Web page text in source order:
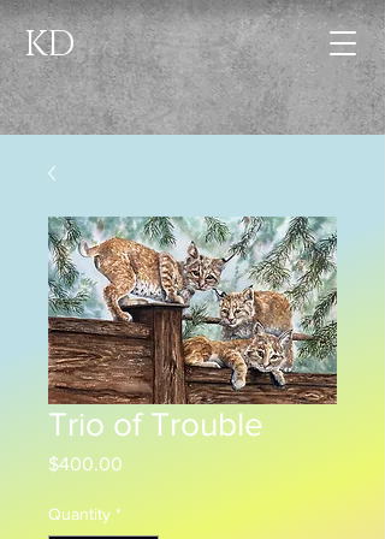
KD
Trio of Trouble
$400.00
Quantity *